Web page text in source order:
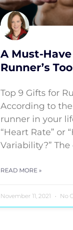
A Must-
Runner’s
Top 9 Gifts for
According to
runner in your
“Heart Rate” or
Variability?”
READ MORE »
November 11, 2021 No